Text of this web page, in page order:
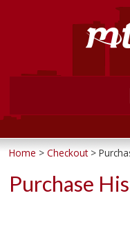
to
Home >Checkout>
Purchase